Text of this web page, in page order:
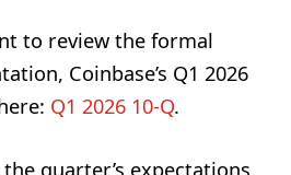
to review the formal
Coinbase’s Q1 2026
Q1 2026 10-Q.
quarter’s expectations